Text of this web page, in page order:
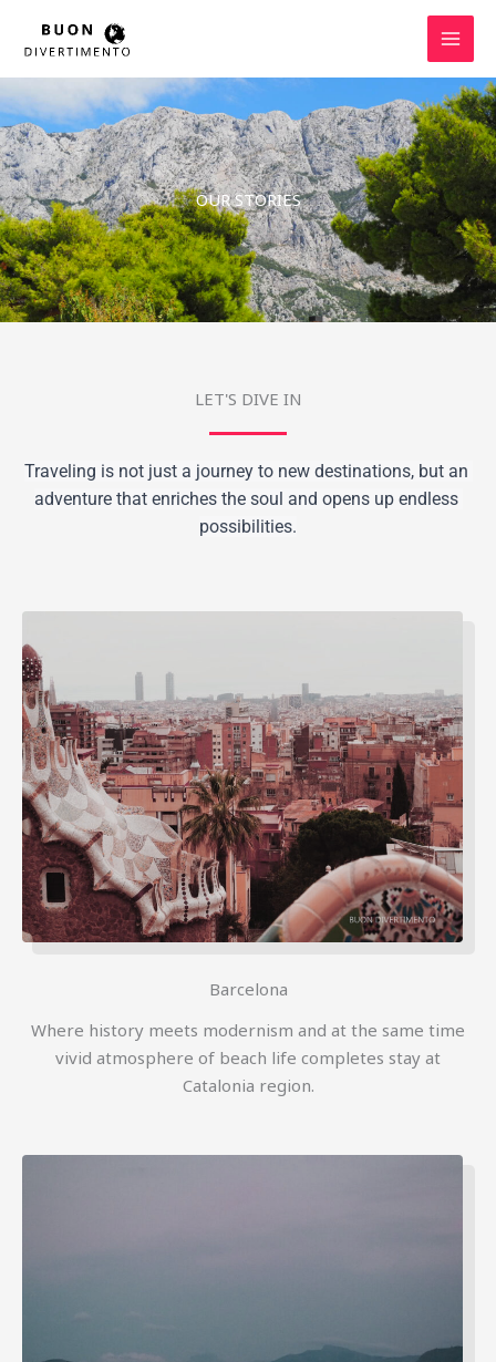
OUR STORIES
LET'S DIVE IN
Traveling is not just a journey to new destinations, but an
adventure that enriches the soul and opens up endless
possibilities.
Barcelona
Where history meets modernism and at the same time
vivid atmosphere of beach life completes stay at
Catalonia region.